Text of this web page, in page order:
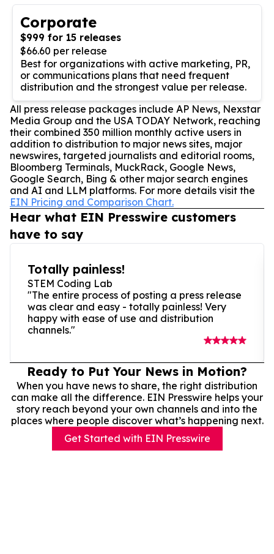
Corporate
$999 for 15 releases
$66.60 per release
Best for organizations with active marketing, PR,
or communications plans that need frequent
distribution and the strongest value per release.
All press release packages include AP News, Nexstar
Media Group and the USA TODAY Network, reaching
their combined 350 million monthly active users in
addition to distribution to major news sites, major
newswires, targeted journalists and editorial rooms,
Bloomberg Terminals, MuckRack, Google News,
Google Search, Bing & other major search engines
and AI and LLM platforms. For more details visit the
EIN Pricing and Comparison Chart.
Hear what EIN Presswire customers
have to say
Totally painless!
STEM Coding Lab
"The entire process of posting a press release
was clear and easy - totally painless! Very
happy with ease of use and distribution
channels."
Ready to Put Your News in Motion?
When you have news to share, the right distribution
can make all the difference. EIN Presswire helps your
story reach beyond your own channels and into the
places where people discover what’s happening next.
Get Started with EIN Presswire